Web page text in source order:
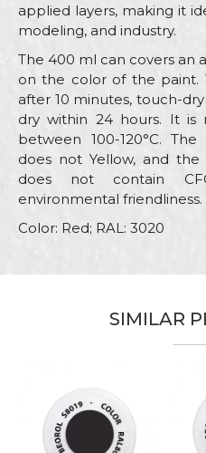
applied layers, making it
modeling, and industry.
The 400 ml can covers an
on the color of the paint.
after 10 minutes, touch-
dry within 24 hours. It is
between 100-120°C.
does not Yellow, and
does not contain
environmental friendliness.
Color: Red; RAL: 3020
Beorol
Message
SIMILAR